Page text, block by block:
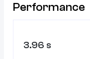
Performance
3.96 s